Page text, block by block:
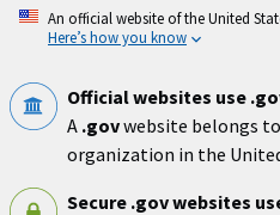
Skip
An official website of the United
Here’s how you know
Official websites use
A .govwebsite belongs
organization in the
Secure .gov websites